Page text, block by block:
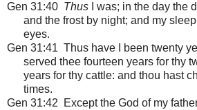
Gen 31:40 Thus I was; in the day the
and the frost by night; and my
eyes.
Gen 31:41 Thus have I been twenty
served thee fourteen years for thy
years for thy cattle: and thou hast
times.
Gen 31:42 Except the God of my